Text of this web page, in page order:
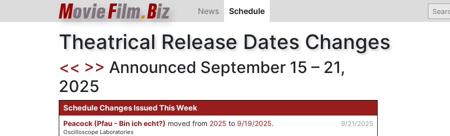
MovieFilm.Biz News Schedule
Theatrical Release Dates Changes
<< >> Announced September 15 – 21,
2025
Schedule Changes Issued This Week
9/21/2025
Peacock (Pfau - Bin ich echt?) moved from 2025 to 9/19/2025.
Oscilloscope Laboratories